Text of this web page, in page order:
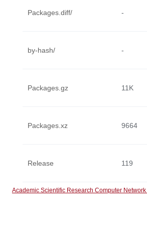
Packages.diff/ -
by-hash/ -
Packages.gz 11K
Packages.xz 9664
Release 119
Academic Scientific Research Computer